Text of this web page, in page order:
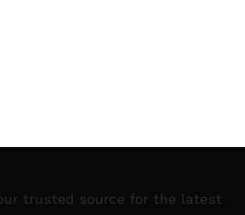
trusted source for the latest